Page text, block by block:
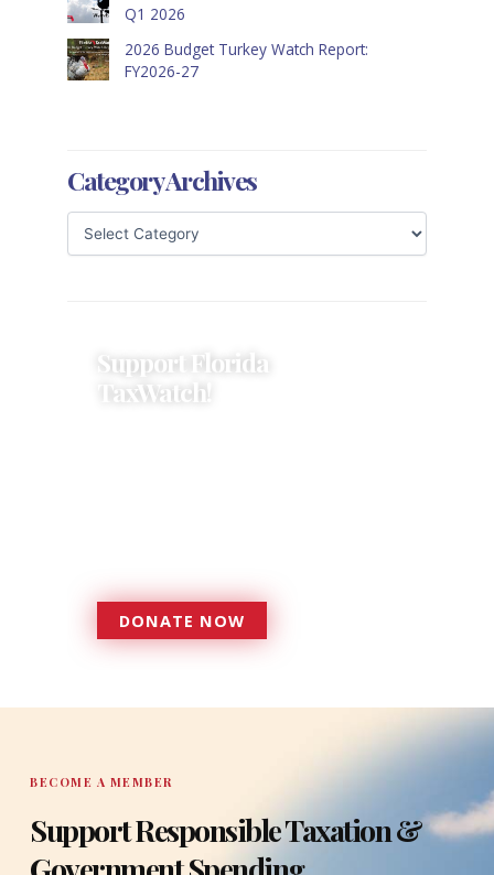
Q1 2026
2026 Budget Turkey Watch Report:
FY2026-27
Category Archives
Support Florida
TaxWatch!
DONATE NOW
DONATE
BECOME A MEMBER
Support Responsible Taxation &